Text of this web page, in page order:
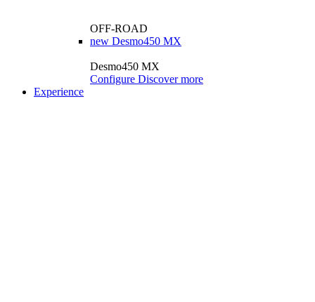
OFF-ROAD
new Desmo450 MX
Desmo450 MX
Configure Discover more
Experience